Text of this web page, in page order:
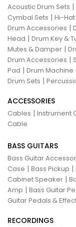
Acoustic Drum Sets |
Cymbal Sets | Hi-
Drum Accessories |
Head | Drum Key &
Mutes & Damper |
Drum Accessories |
Pad | Drum Machine
Drum Sets |
ACCESSORIES
Cables | Instrument
Cable
BASS GUITARS
Bass Guitar
Case | Bass Pickup |
Cabinet Speaker |
Amp | Bass Guitar
Guitar Pedals &
RECORDINGS